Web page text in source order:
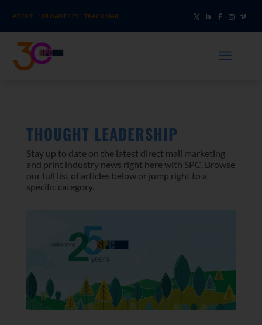
ABOUT UPLOAD FILES TRACK MAIL
a
THOUGHT LEADERSHIP
Stay up to date on the latest direct mail marketing
and print industry news right here with SPC. Browse
our full list of articles below or jump right to a
specific category.